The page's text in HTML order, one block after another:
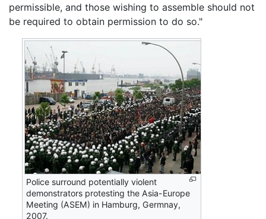
permissible, and those wishing to assemble should not
be required to obtain permission to do so."
Police surround potentially violent
demonstrators protesting the Asia-Europe
Meeting (ASEM) in Hamburg, Germnay,
2007.